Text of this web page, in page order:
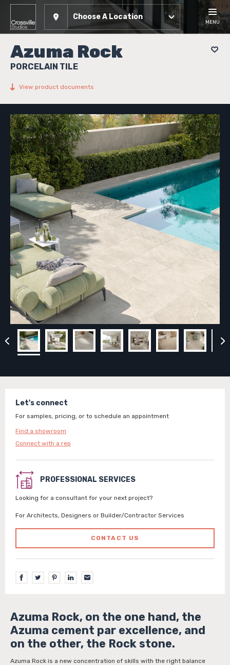
Choose A Location
MENU
Azuma Rock
PORCELAIN TILE
View product documents
Let's connect
For samples, pricing, or to schedule an appointment
Find a showroom
Connect with a rep
PROFESSIONAL SERVICES
Looking for a consultant for your next project?
For Architects, Designers or Builder/Contractor Services
CONTACT US
Azuma Rock, on the one hand, the
Azuma cement par excellence, and
on the other, the Rock stone.
Azuma Rock is a new concentration of skills with the right balance